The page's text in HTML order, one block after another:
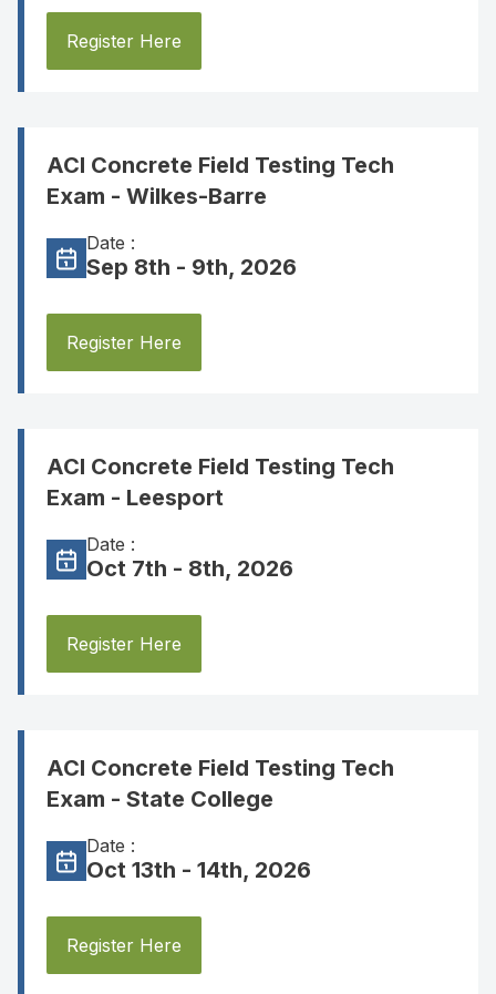
Register Here
ACI Concrete Field Testing Tech
Exam - Wilkes-Barre
Date :
Sep 8th - 9th, 2026
Register Here
ACI Concrete Field Testing Tech
Exam - Leesport
Date :
Oct 7th - 8th, 2026
Register Here
ACI Concrete Field Testing Tech
Exam - State College
Date :
Oct 13th - 14th, 2026
Register Here